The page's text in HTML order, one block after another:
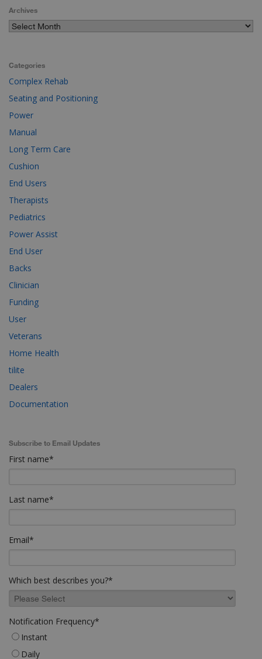
Archives
Categories
Complex Rehab
Seating and Positioning
Power
Manual
Long Term Care
Cushion
End Users
Therapists
Pediatrics
Power Assist
End User
Backs
Clinician
Funding
User
Veterans
Home Health
tilite
Dealers
Documentation
Subscribe to Email Updates
First name*
Last name*
Email*
Which best describes you?*
Notification Frequency*
Instant
Daily